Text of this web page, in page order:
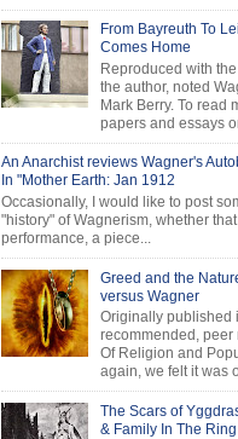
From Bayreuth To
Comes Home
Reproduced with
the author, noted
Mark Berry. To read
papers and essays
An Anarchist reviews Wagner's
In "Mother Earth: Jan 1912
Occasionally, I would like to post
"history" of Wagnerism, whether
performance, a piece...
Greed and the
versus Wagner
Originally published
recommended, peer
Of Religion and
again, we felt it was
The Scars of
& Family In The Ring